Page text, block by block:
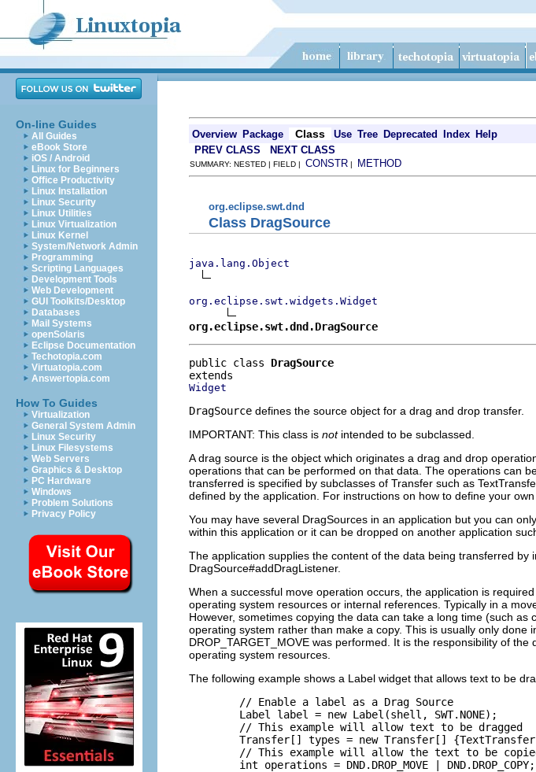
On-line Guides
All Guides
eBook Store
iOS / Android
Linux for Beginners
Office Productivity
Linux Installation
Linux Security
Linux Utilities
Linux Virtualization
Linux Kernel
System/Network Admin
Programming
Scripting Languages
Development Tools
Web Development
GUI Toolkits/Desktop
Databases
Mail Systems
openSolaris
Eclipse Documentation
Techotopia.com
Virtuatopia.com
Answertopia.com
How To Guides
Virtualization
General System Admin
Linux Security
Linux Filesystems
Web Servers
Graphics & Desktop
PC Hardware
Windows
Problem Solutions
Privacy Policy
Overview Package Class Use Tree Deprecated Index Help
PREV CLASS NEXT CLASS
SUMMARY: NESTED | FIELD | CONSTR | METHOD
org.eclipse.swt.dnd
Class DragSource
java.lang.Object
org.eclipse.swt.widgets.Widget
org.eclipse.swt.dnd.DragSource
public class DragSource
Widget
DragSource defines the source object for a drag and drop transfer.
IMPORTANT: This class is notintended to be subclassed.
A drag source is the object which originates a drag and drop
operations that can be performed on that data. The operations can
transferred is specified by subclasses of Transfer such as
defined by the application. For instructions on how to define your
You may have several DragSources in an application but you can
within this application or it can be dropped on another application
The application supplies the content of the data being transferred by
DragSource#addDragListener.
When a successful move operation occurs, the application is
operating system resources or internal references. Typically in a
However, sometimes copying the data can take a long time (such
operating system rather than make a copy. This is usually only
DROP_TARGET_MOVE was performed. It is the responsibility of
operating system resources.
The following example shows a Label widget that allows text to be
        // Enable a label as a Drag Source
        Label label = new Label(shell, SWT.NONE);
        // This example will allow text to be dragged
Transfer[] types = new Transfer[]
// This example will allow the text to be
        int operations = DND.DROP_MOVE | DND.DROP_COPY;